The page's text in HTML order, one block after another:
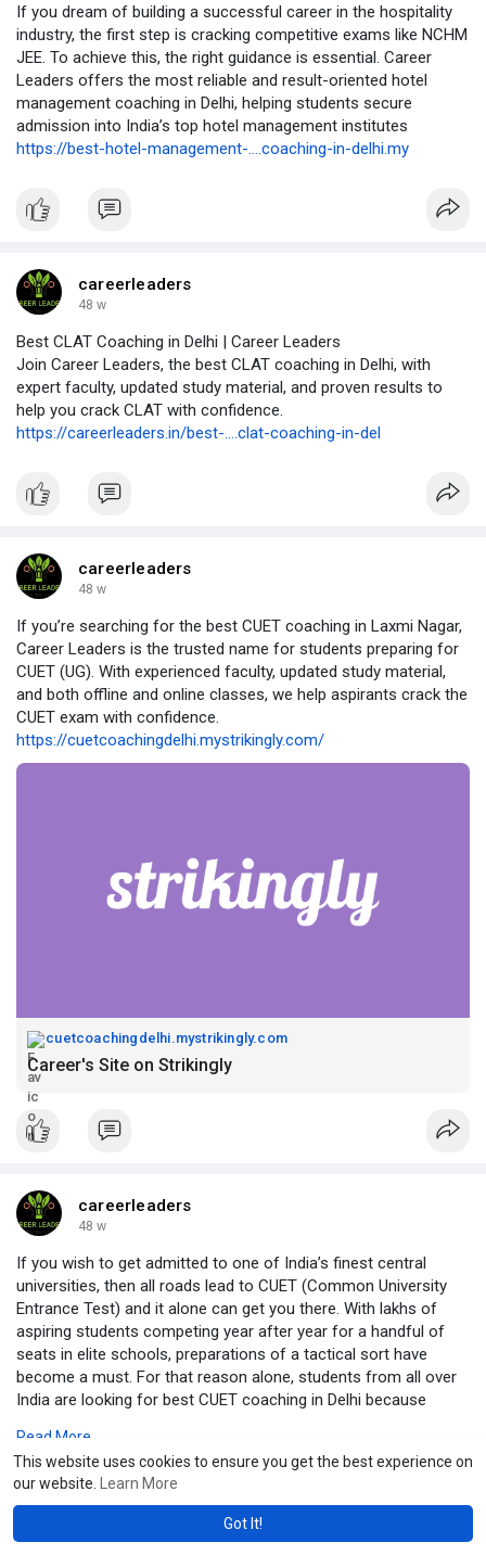
This website uses cookies to ensure you get the best experience on
our website.
Learn More
Got It!
If you dream of building a successful career in the hospitality
industry, the first step is cracking competitive exams like NCHM
JEE. To achieve this, the right guidance is essential. Career
Leaders offers the most reliable and result-oriented hotel
management coaching in Delhi, helping students secure
admission into India’s top hotel management institutes
https://best-hotel-management-....coaching-in-delhi.my
careerleaders
48 w
Best CLAT Coaching in Delhi | Career Leaders
Join Career Leaders, the best CLAT coaching in Delhi, with
expert faculty, updated study material, and proven results to
help you crack CLAT with confidence.
https://careerleaders.in/best-....clat-coaching-in-del
careerleaders
48 w
If you’re searching for the best CUET coaching in Laxmi Nagar,
Career Leaders is the trusted name for students preparing for
CUET (UG). With experienced faculty, updated study material,
and both offline and online classes, we help aspirants crack the
CUET exam with confidence.
https://cuetcoachingdelhi.mystrikingly.com/
cuetcoachingdelhi.mystrikingly.com
Career's Site on Strikingly
careerleaders
48 w
If you wish to get admitted to one of India’s finest central
universities, then all roads lead to CUET (Common University
Entrance Test) and it alone can get you there. With lakhs of
aspiring students competing year after year for a handful of
seats in elite schools, preparations of a tactical sort have
become a must. For that reason alone, students from all over
India are looking for best CUET coaching in Delhi because
https://cuetcoaching.in/best-c....uet-coaching-in-delh
Read More